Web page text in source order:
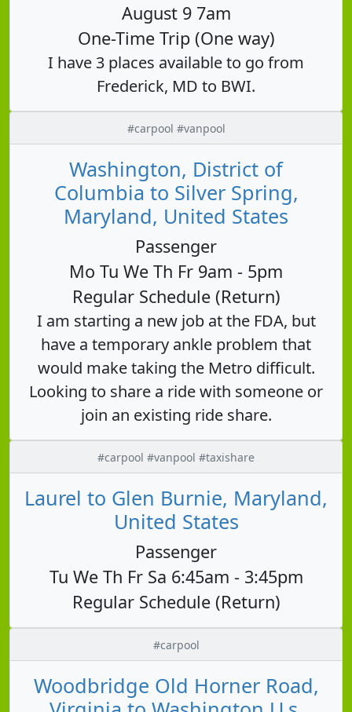
August 9 7am
One-Time Trip (One way)
I have 3 places available to go from
Frederick, MD to BWI.
#carpool #vanpool
Washington, District of
Columbia to Silver Spring,
Maryland, United States
Passenger
Mo Tu We Th Fr 9am - 5pm
Regular Schedule (Return)
I am starting a new job at the FDA, but
have a temporary ankle problem that
would make taking the Metro difficult.
Looking to share a ride with someone or
join an existing ride share.
#carpool #vanpool #taxishare
Laurel to Glen Burnie, Maryland,
United States
Passenger
Tu We Th Fr Sa 6:45am - 3:45pm
Regular Schedule (Return)
#carpool
Woodbridge Old Horner Road,